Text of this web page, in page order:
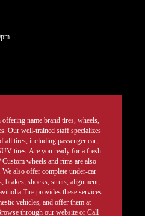
name brand tires, wheels,
Our well-trained staff specializes
all tires, including passenger car,
tires. Are you ready for a fresh
wheels and rims are also
also offer complete under-car
brakes, shocks, struts, alignment,
Tire provides these services
vehicles, and offer them at
through our website or Call